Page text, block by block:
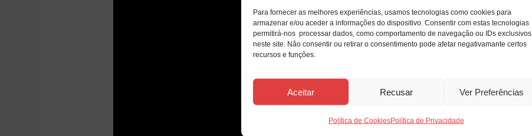
Para fornecer as melhores experiências, usamos tecnologias como cookies para
armazenar e/ou aceder a informações do dispositivo. Consentir com estas tecnologias
permitirá-nos processar dados, como comportamento de navegação ou IDs exclusivos
neste site. Não consentir ou retirar o consentimento pode afetar negativamante certos
recursos e funções.
Aceitar Recusar Ver Preferências
Política de CookiesPolítica de Privacidade